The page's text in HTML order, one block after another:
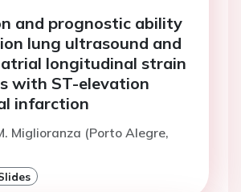
and prognostic ability
lung ultrasound and
longitudinal strain
with ST-elevation
infarction
Miglioranza (Porto Alegre,